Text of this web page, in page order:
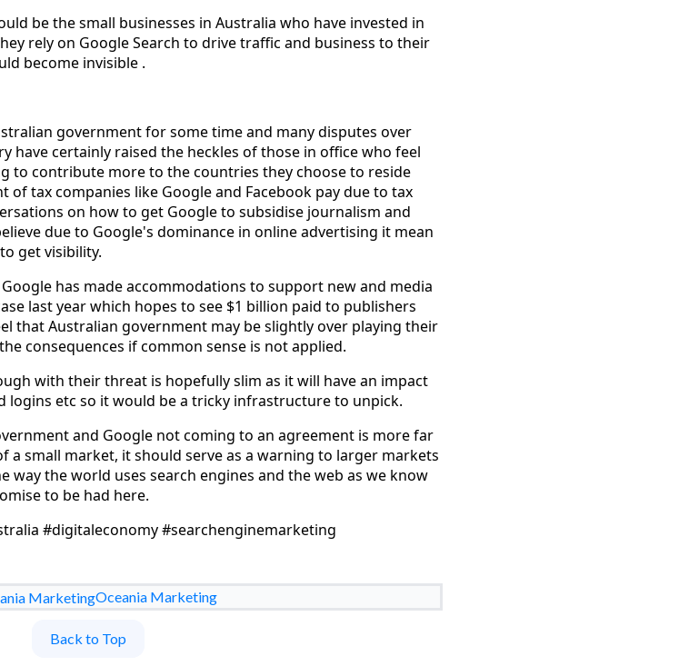
be the small businesses in Australia who have invested in
rely on Google Search to drive traffic and business to their
become invisible .
government for some time and many disputes over
certainly raised the heckles of those in office who feel
to contribute more to the countries they choose to reside
tax companies like Google and Facebook pay due to tax
on how to get Google to subsidise journalism and
due to Google's dominance in online advertising it mean
get visibility.
has made accommodations to support new and media
last year which hopes to see $1 billion paid to publishers
that Australian government may be slightly over playing their
consequences if common sense is not applied.
with their threat is hopefully slim as it will have an impact
logins etc so it would be a tricky infrastructure to unpick.
and Google not coming to an agreement is more far
a small market, it should serve as a warning to larger markets
way the world uses search engines and the web as we know
to be had here.
#digitaleconomy #searchenginemarketing
Oceania Marketing
Back to Top